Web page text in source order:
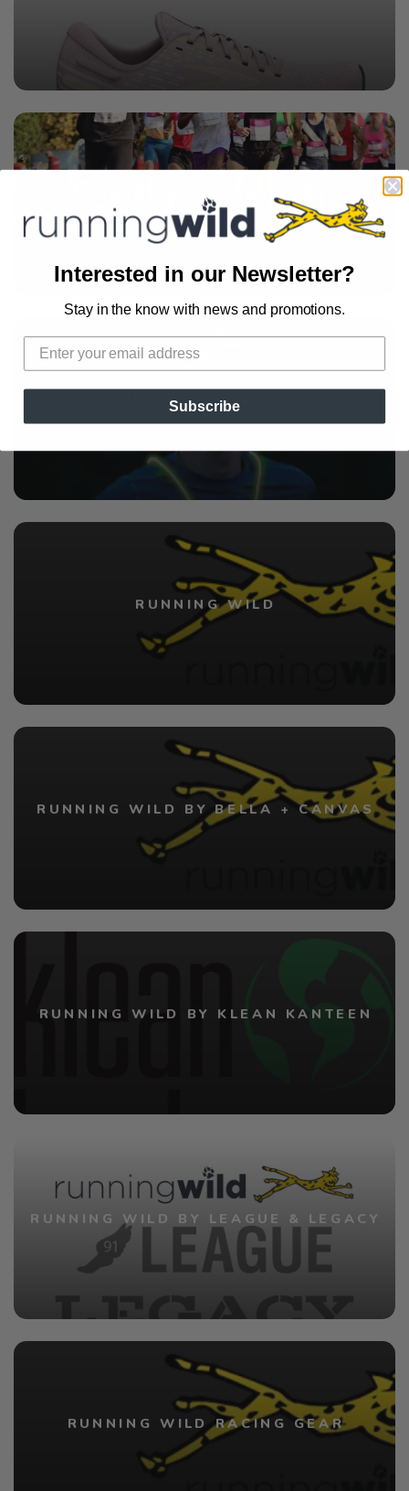
RACE DAY ESSENTIALS
REFLECTIVE GEAR
RUNNING WILD
RUNNING WILD BY BELLA + CANVAS
RUNNING WILD BY KLEAN KANTEEN
RUNNING WILD BY LEAGUE & LEGACY
RUNNING WILD RACING GEAR
Interested in our Newsletter?
Stay in the know with news and promotions.
Subscribe